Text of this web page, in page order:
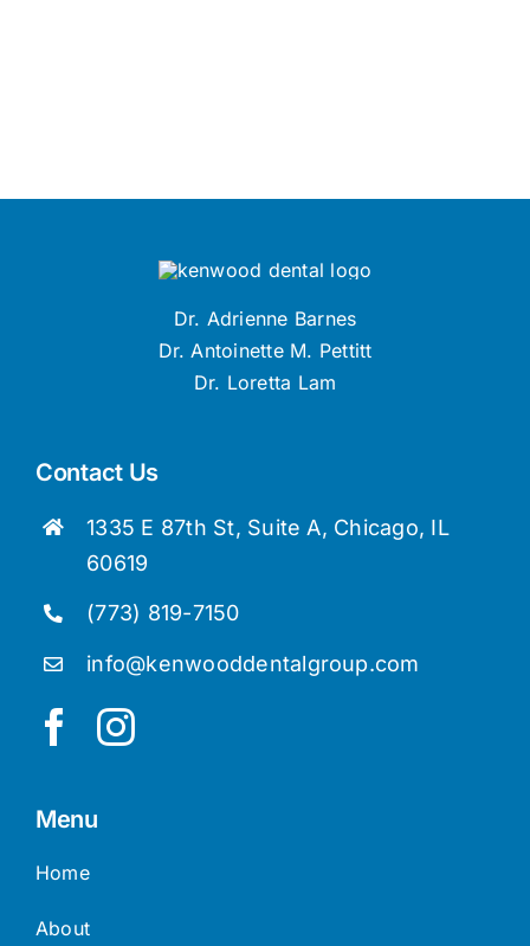
Contact Us
1335 E 87th St, Suite A, Chicago, IL
60619
(773) 819-7150
info@kenwooddentalgroup.com
Dr. Adrienne Barnes
Dr. Antoinette M. Pettitt
Dr. Loretta Lam
Menu
Home
About